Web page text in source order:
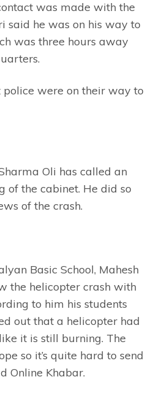
was made with the
said he was on his way to
was three hours away
police were on their way to
Oli has called an
of the cabinet. He did so
of the crash.
Basic School, Mahesh
the helicopter crash with
to him his students
out that a helicopter had
it is still burning. The
so it’s quite hard to send
Online Khabar.